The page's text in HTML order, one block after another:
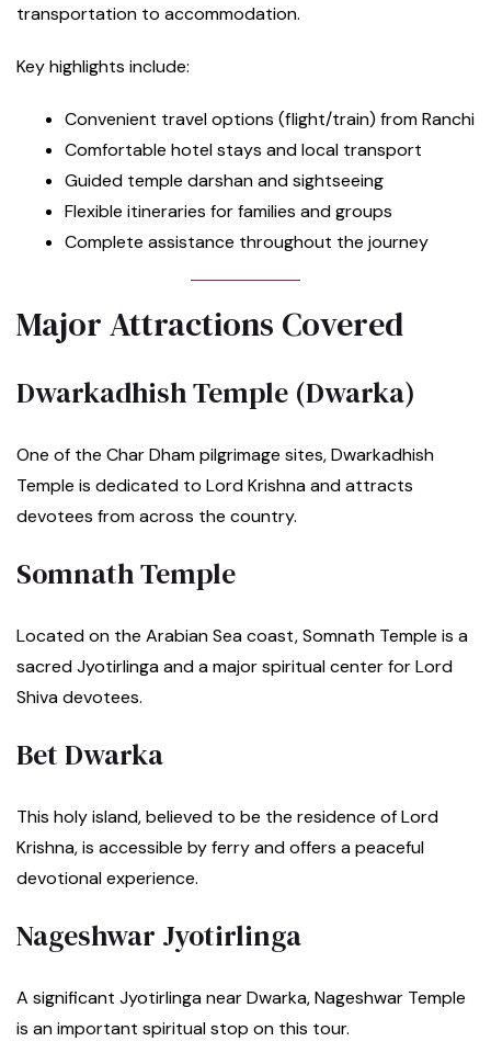
transportation to accommodation.
Key highlights include:
Convenient travel options (flight/train) from Ranchi
Comfortable hotel stays and local transport
Guided temple darshan and sightseeing
Flexible itineraries for families and groups
Complete assistance throughout the journey
Major Attractions Covered
Dwarkadhish Temple (Dwarka)
One of the Char Dham pilgrimage sites, Dwarkadhish
Temple is dedicated to Lord Krishna and attracts
devotees from across the country.
Somnath Temple
Located on the Arabian Sea coast, Somnath Temple is a
sacred Jyotirlinga and a major spiritual center for Lord
Shiva devotees.
Bet Dwarka
This holy island, believed to be the residence of Lord
Krishna, is accessible by ferry and offers a peaceful
devotional experience.
Nageshwar Jyotirlinga
A significant Jyotirlinga near Dwarka, Nageshwar Temple
is an important spiritual stop on this tour.